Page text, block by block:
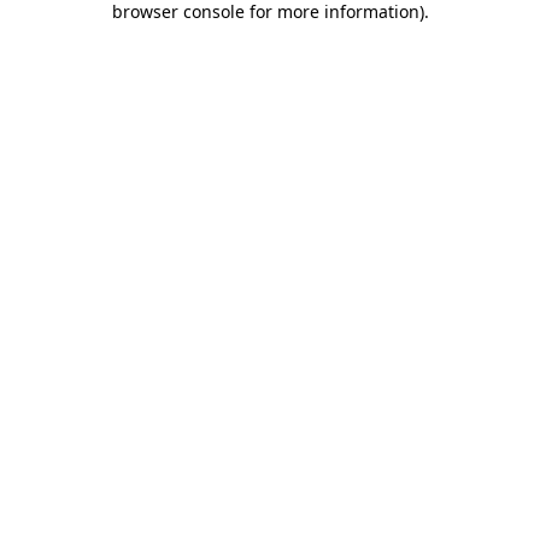
browser console for more information).